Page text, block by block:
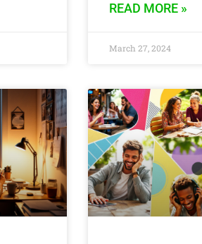
READ MORE »
March 27, 2024